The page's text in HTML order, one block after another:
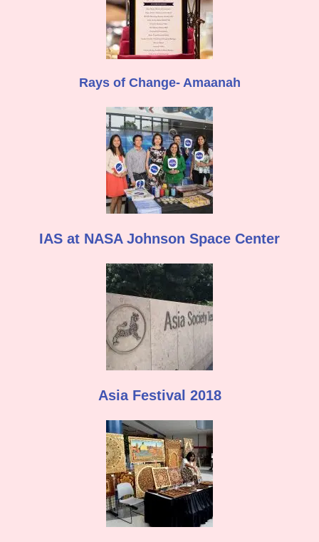
Rays of Change- Amaanah
IAS at NASA Johnson Space Center
Asia Festival 2018